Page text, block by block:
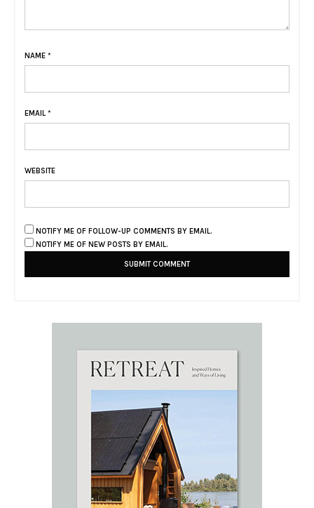
NAME *
EMAIL *
WEBSITE
NOTIFY ME OF FOLLOW-UP COMMENTS BY EMAIL.
NOTIFY ME OF NEW POSTS BY EMAIL.